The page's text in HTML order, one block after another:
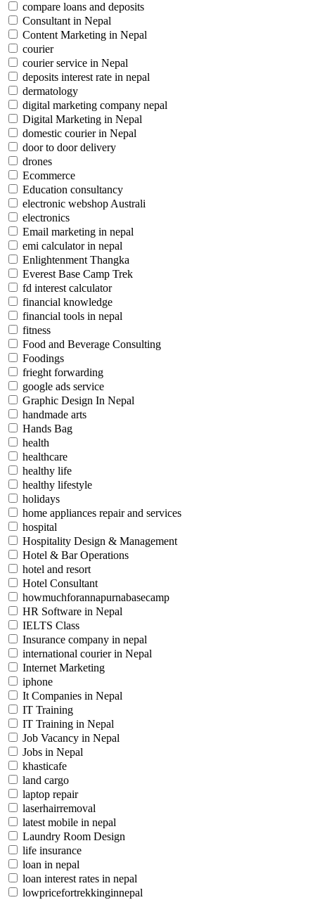
compare loans and deposits
Consultant in Nepal
Content Marketing in Nepal
courier
courier service in Nepal
deposits interest rate in nepal
dermatology
digital marketing company nepal
Digital Marketing in Nepal
domestic courier in Nepal
door to door delivery
drones
Ecommerce
Education consultancy
electronic webshop Australi
electronics
Email marketing in nepal
emi calculator in nepal
Enlightenment Thangka
Everest Base Camp Trek
fd interest calculator
financial knowledge
financial tools in nepal
fitness
Food and Beverage Consulting
Foodings
frieght forwarding
google ads service
Graphic Design In Nepal
handmade arts
Hands Bag
health
healthcare
healthy life
healthy lifestyle
holidays
home appliances repair and services
hospital
Hospitality Design & Management
Hotel & Bar Operations
hotel and resort
Hotel Consultant
howmuchforannapurnabasecamp
HR Software in Nepal
IELTS Class
Insurance company in nepal
international courier in Nepal
Internet Marketing
iphone
It Companies in Nepal
IT Training
IT Training in Nepal
Job Vacancy in Nepal
Jobs in Nepal
khasticafe
land cargo
laptop repair
laserhairremoval
latest mobile in nepal
Laundry Room Design
life insurance
loan in nepal
loan interest rates in nepal
lowpricefortrekkinginnepal